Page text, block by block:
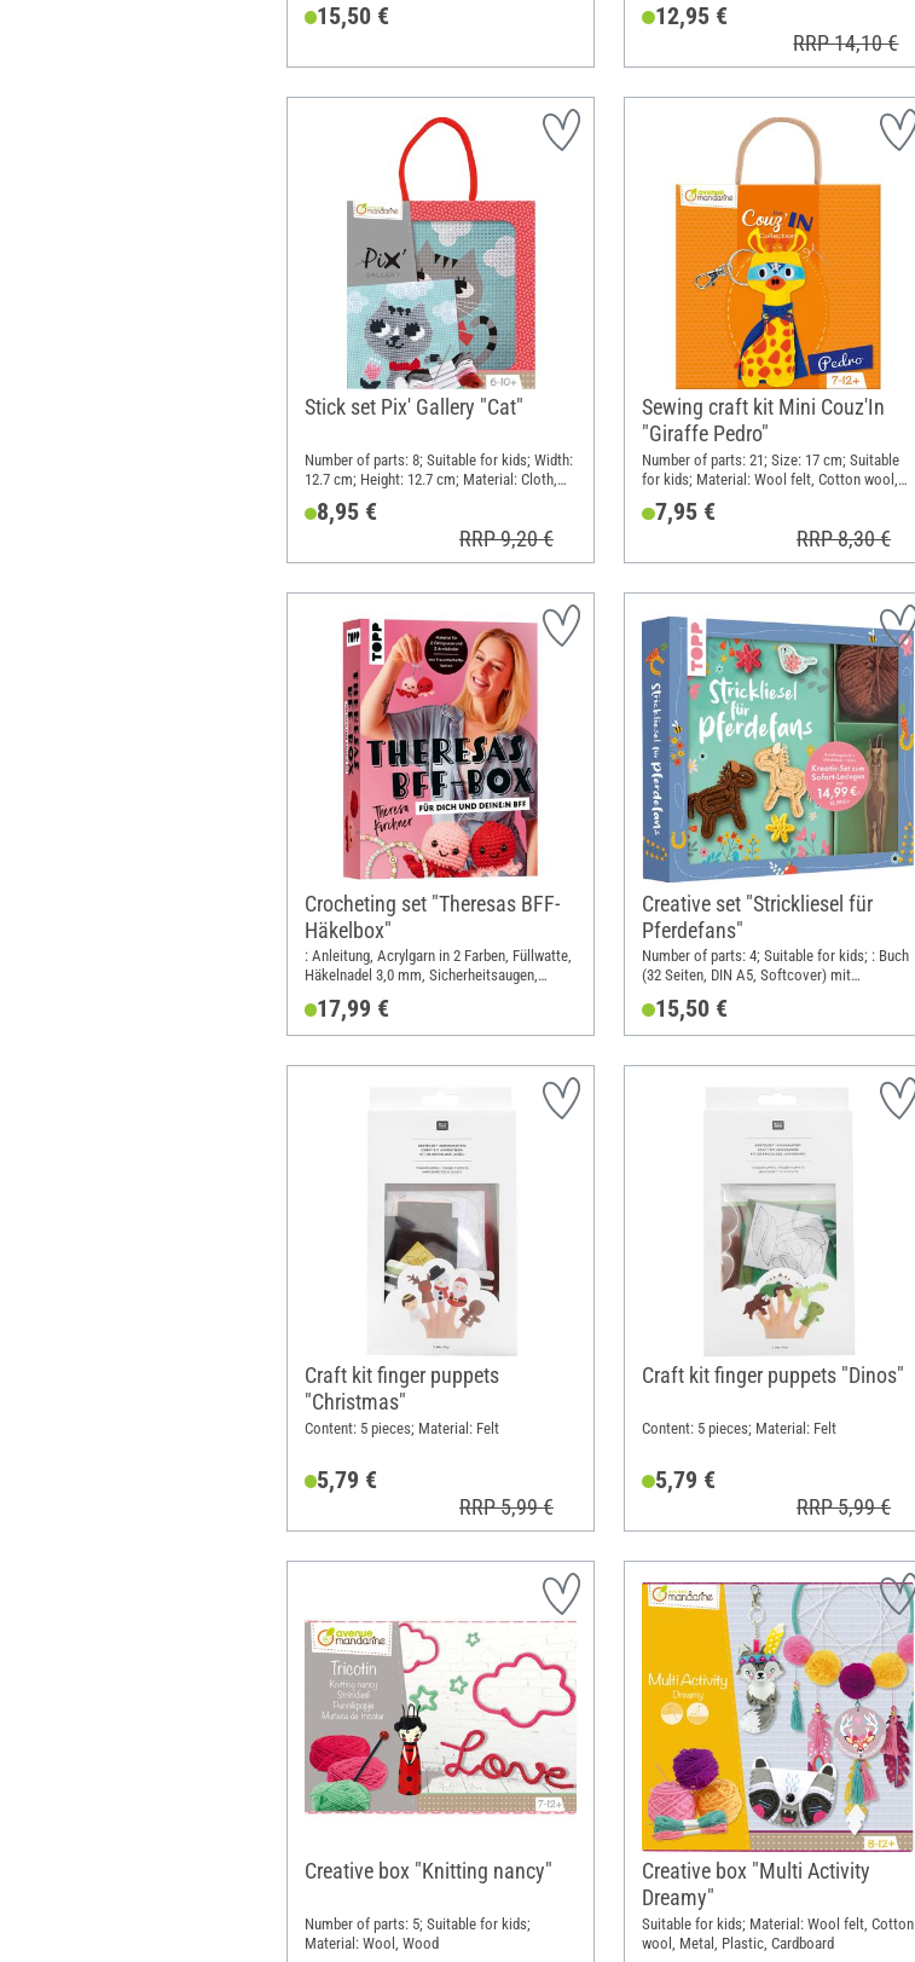
Modell, Filz, Stecknadeln, Textilstift; DIN
15,50 € 12,95 €
RRP 14,10 €
Stick set Pix' Gallery "Cat"
Number of parts: 8; Suitable for kids; Width:
12.7 cm; Height: 12.7 cm; Material: Cloth,
Metal, Paper
8,95 €
RRP 9,20 €
Sewing craft kit Mini Couz'In
"Giraffe Pedro"
Number of parts: 21; Size: 17 cm; Suitable
for kids; Material: Wool felt, Cotton wool,
Plastic, Metal
7,95 €
RRP 8,30 €
Crocheting set "Theresas BFF-
Häkelbox"
: Anleitung, Acrylgarn in 2 Farben, Füllwatte,
Häkelnadel 3,0 mm, Sicherheitsaugen,
Length: 23 cm; Width: 17 cm; Height: 5 cm;
Material: Polyacrylic (PAN), Polyester (PES),
17,99 €
Creative set "Strickliesel für
Pferdefans"
Number of parts: 4; Suitable for kids; : Buch
(32 Seiten, DIN A5, Softcover) mit
format A5
15,50 €
Craft kit finger puppets
"Christmas"
Content: 5 pieces; Material: Felt
5,79 €
RRP 5,99 €
Craft kit finger puppets "Dinos"
Content: 5 pieces; Material: Felt
5,79 €
RRP 5,99 €
Creative box "Knitting nancy"
Number of parts: 5; Suitable for kids;
Material: Wool, Wood
Creative box "Multi Activity
Dreamy"
Suitable for kids; Material: Wool felt, Cotton
wool, Metal, Plastic, Cardboard